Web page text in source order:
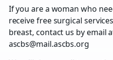
If you are a woman who
receive free surgical
breast, contact us by email
ascbs@mail.ascbs.org